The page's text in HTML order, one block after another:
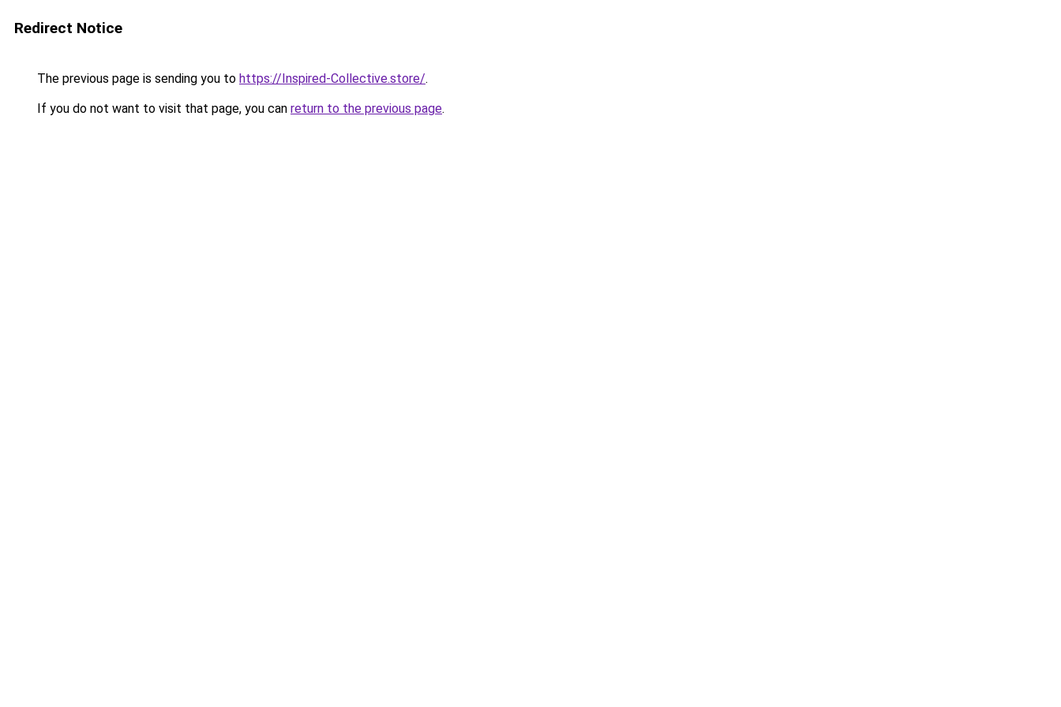
Redirect Notice
The previous page is sending you to https://Inspired-Collective.store/.
If you do not want to visit that page, you can return to the previous page.